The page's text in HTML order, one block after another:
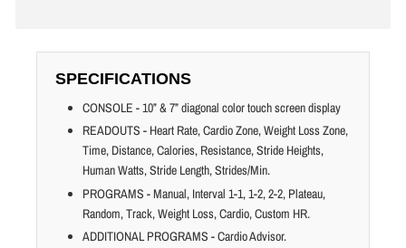
SPECIFICATIONS
CONSOLE - 10” & 7” diagonal color touch screen display
READOUTS - Heart Rate, Cardio Zone, Weight Loss Zone,
Time, Distance, Calories, Resistance, Stride Heights,
Human Watts, Stride Length, Strides/Min.
PROGRAMS - Manual, Interval 1-1, 1-2, 2-2, Plateau,
Random, Track, Weight Loss, Cardio, Custom HR.
ADDITIONAL PROGRAMS - Cardio Advisor.